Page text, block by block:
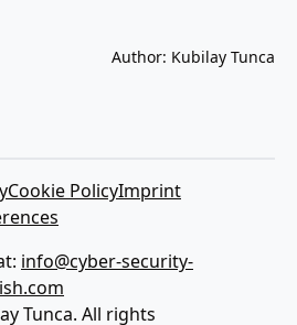
Author: Kubilay Tunca
Cookie PolicyImprint
info@cyber-security-
Tunca. All rights